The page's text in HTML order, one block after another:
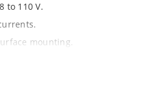
to 110 V.
mounting.
thermal resistance. Non-